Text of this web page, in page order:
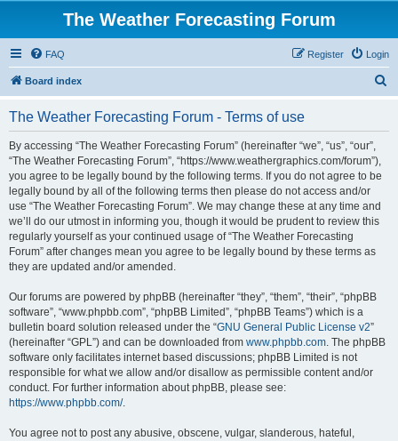
The Weather Forecasting Forum
FAQ Login
Register
Board index
The Weather Forecasting Forum - Terms of use
By accessing “The Weather Forecasting Forum” (hereinafter “we”, “us”, “our”,
“The Weather Forecasting Forum”, “https://www.weathergraphics.com/forum”),
you agree to be legally bound by the following terms. If you do not agree to be
legally bound by all of the following terms then please do not access and/or
use “The Weather Forecasting Forum”. We may change these at any time and
we’ll do our utmost in informing you, though it would be prudent to review this
regularly yourself as your continued usage of “The Weather Forecasting
Forum” after changes mean you agree to be legally bound by these terms as
they are updated and/or amended.
Our forums are powered by phpBB (hereinafter “they”, “them”, “their”, “phpBB
software”, “www.phpbb.com”, “phpBB Limited”, “phpBB Teams”) which is a
bulletin board solution released under the “GNU General Public License v2”
(hereinafter “GPL”) and can be downloaded from www.phpbb.com. The phpBB
software only facilitates internet based discussions; phpBB Limited is not
responsible for what we allow and/or disallow as permissible content and/or
conduct. For further information about phpBB, please see:
https://www.phpbb.com/.
You agree not to post any abusive, obscene, vulgar, slanderous, hateful,